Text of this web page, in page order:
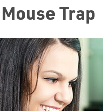
Trap